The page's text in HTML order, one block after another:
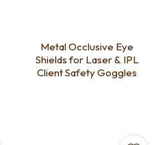
Metal Occlusive Eye
Shields for Laser & IPL
Client Safety Goggles